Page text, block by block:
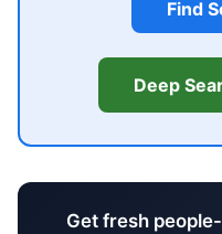
Find
Deep
Get fresh